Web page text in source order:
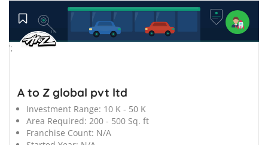
';
A to Z global pvt ltd
Investment Range: 10 K - 50 K
Area Required: 200 - 500 Sq. ft
Franchise Count: N/A